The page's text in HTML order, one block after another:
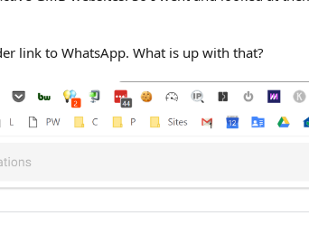
link to WhatsApp. What is up with that?